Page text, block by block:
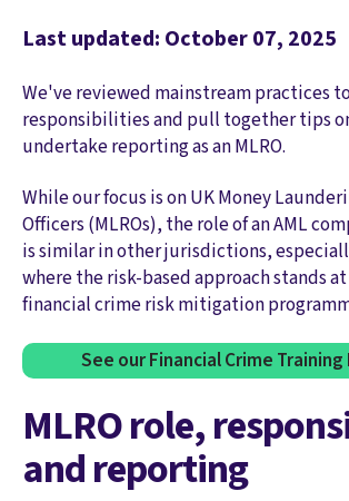
Last updated: October 07, 2025
We've reviewed mainstream practices
responsibilities and pull together tips
undertake reporting as an MLRO.
While our focus is on UK Money
Officers (MLROs), the role of an AML
is similar in other jurisdictions,
where the risk-based approach stands
financial crime risk mitigation
See our Financial Crime Training
MLRO role,
and reporting